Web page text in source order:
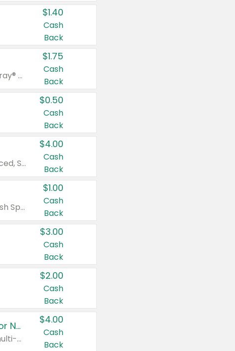
$1.40
Cash
Back
Valid on Glued® On-The-Go Wax Stick 1.8 oz, Blasting Freeze Spray® Extra Strong Rigid Hold for Spiked Styles 12 oz, Styling Spiking Glue Water-Resistant Bold Screaming Hold Spikes 6 oz, 2-in-1 Brow Gel & Edge Control Strong Hold Eyebrow & Hair Mascara 0.54 oz.
$1.75
Cash
Back
$0.50
Cash
Back
Valid on Colgate Total, Max Fresh, Sensitive, Optic White Advanced, Stain Fighter, Purple or Charcoal toothpastes 3 oz or larger, Colgate 360°, Total, Gum Health, Expert or Optic White toothbrushes , mouthwashes or mouth rinses 16 oz or larger. Excludes 3 pack toothpastes. Items must appear on the same receipt.
$4.00
Cash
Back
Valid on Irish Spring or Softsoap body washes 20 oz or larger, Irish Spring bar soap multi-packs 6 ct or larger, or Softsoap liquid hand soap refills 50 oz.
$1.00
Cash
Back
$3.00
Cash
Back
$2.00
Cash
Back
Buy 3: Suave, Pond's, Caress, ChapStick, Q-Tip, St. Ives, or Noxzema Products
Any variety. Items must appear on the same receipt. One (1) multi-pack is considered one (1) item purchased.
$4.00
Cash
Back